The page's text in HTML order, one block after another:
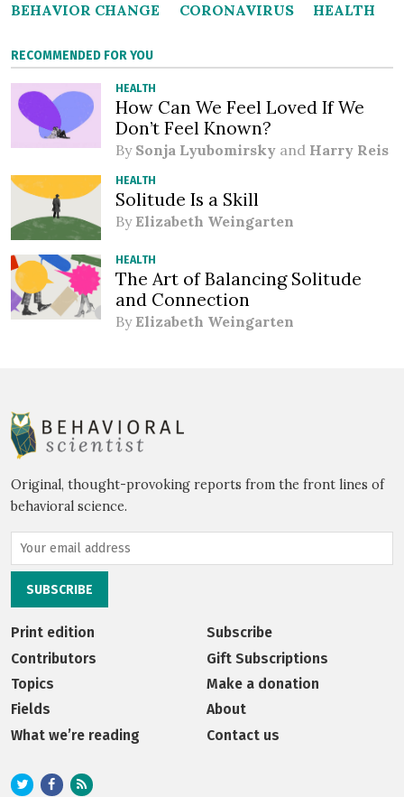
BEHAVIOR CHANGE CORONAVIRUS HEALTH
RECOMMENDED FOR YOU
HEALTH
How Can We Feel Loved If We
Don’t Feel Known?
By Sonja Lyubomirsky and Harry Reis
HEALTH
Solitude Is a Skill
By Elizabeth Weingarten
HEALTH
The Art of Balancing Solitude
and Connection
By Elizabeth Weingarten
Original, thought-provoking reports from the front lines of
behavioral science.
Print edition
Contributors
Topics
Fields
What we’re reading
Subscribe
Gift Subscriptions
Make a donation
About
Contact us